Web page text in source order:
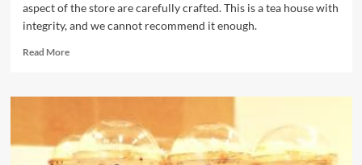
aspect of the store are carefully crafted. This is a tea house with
integrity, and we cannot recommend it enough.
Read MoreRead
CHUN
HOW
Vancouver
(春